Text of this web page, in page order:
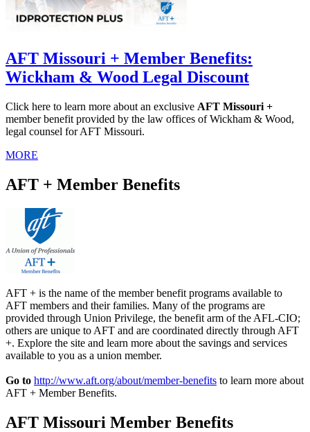
AFT Missouri + Member Benefits:
Wickham & Wood Legal Discount
Click here to learn more about an exclusive AFT Missouri +
member benefit provided by the law offices of Wickham & Wood,
legal counsel for AFT Missouri.
MORE
AFT + Member Benefits
AFT + is the name of the member benefit programs available to
AFT members and their families. Many of the programs are
provided through Union Privilege, the benefit arm of the AFL-CIO;
others are unique to AFT and are coordinated directly through AFT
+. Explore the site and learn more about the savings and services
available to you as a union member.
Go to http://www.aft.org/about/member-benefits to learn more about
AFT + Member Benefits.
AFT Missouri Member Benefits